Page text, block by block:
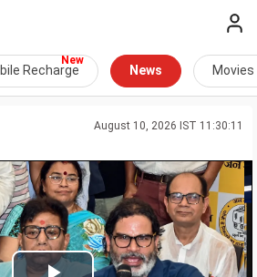
Recharge News Movies
August 10, 2026 IST 11:30:11